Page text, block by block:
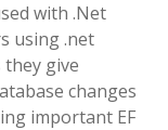
with .Net
using .net
give
changes
important EF